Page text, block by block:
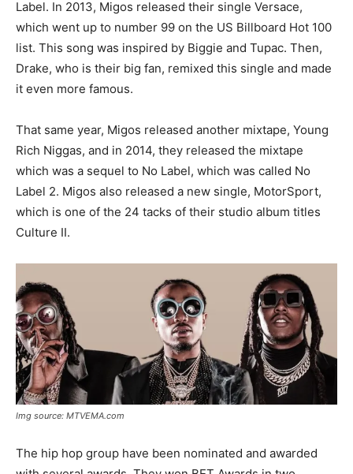
Label. In 2013, Migos released their single Versace,
which went up to number 99 on the US Billboard Hot 100
list. This song was inspired by Biggie and Tupac. Then,
Drake, who is their big fan, remixed this single and made
it even more famous.
That same year, Migos released another mixtape, Young
Rich Niggas, and in 2014, they released the mixtape
which was a sequel to No Label, which was called No
Label 2. Migos also released a new single, MotorSport,
which is one of the 24 tacks of their studio album titles
Culture II.
Img source: MTVEMA.com
The hip hop group have been nominated and awarded